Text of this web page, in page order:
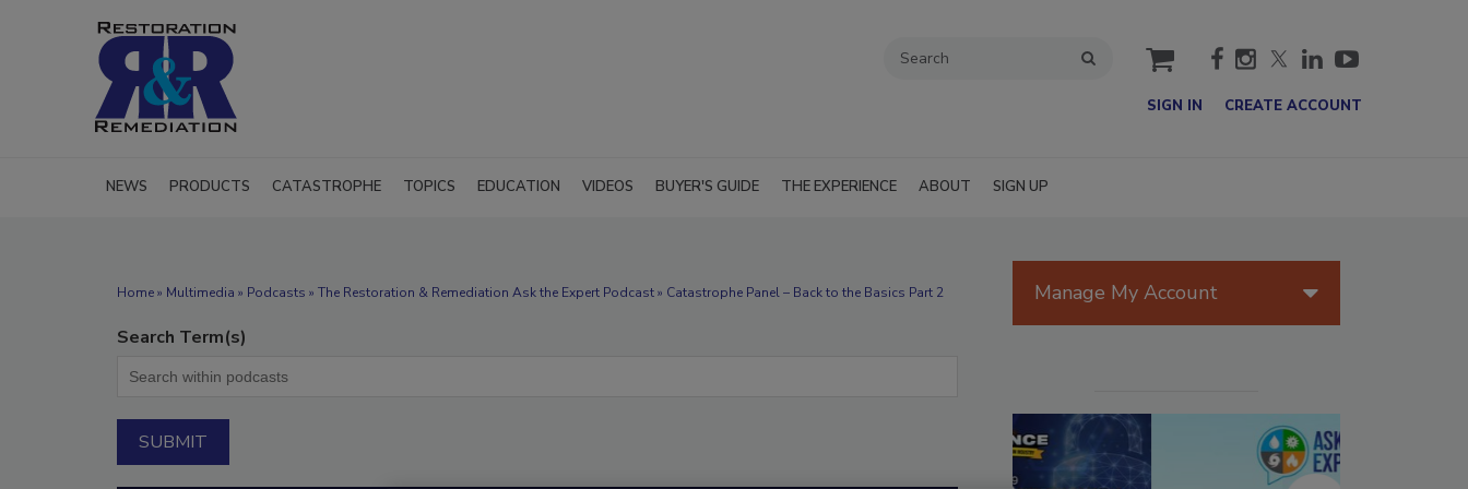
cart
SIGN IN CREATE ACCOUNT
NEWS PRODUCTS CATASTROPHE TOPICS EDUCATION VIDEOS BUYER'S GUIDE THE EXPERIENCE ABOUT SIGN UP
Home» Multimedia » Podcasts » The Restoration & Remediation Ask the Expert Podcast » Catastrophe Panel – Back to the Basics Part 2
Search Term(s)
Manage My Account